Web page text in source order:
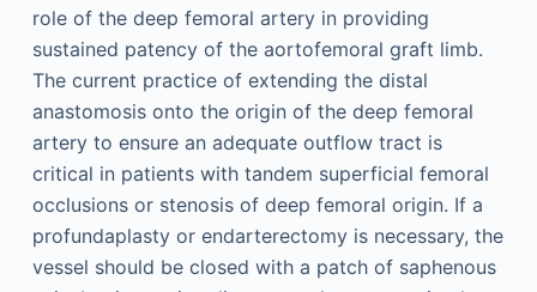
role of the deep femoral artery in providing
sustained patency of the aortofemoral graft limb.
The current practice of extending the distal
anastomosis onto the origin of the deep femoral
artery to ensure an adequate outflow tract is
critical in patients with tandem superficial femoral
occlusions or stenosis of deep femoral origin. If a
profundaplasty or endarterectomy is necessary, the
vessel should be closed with a patch of saphenous